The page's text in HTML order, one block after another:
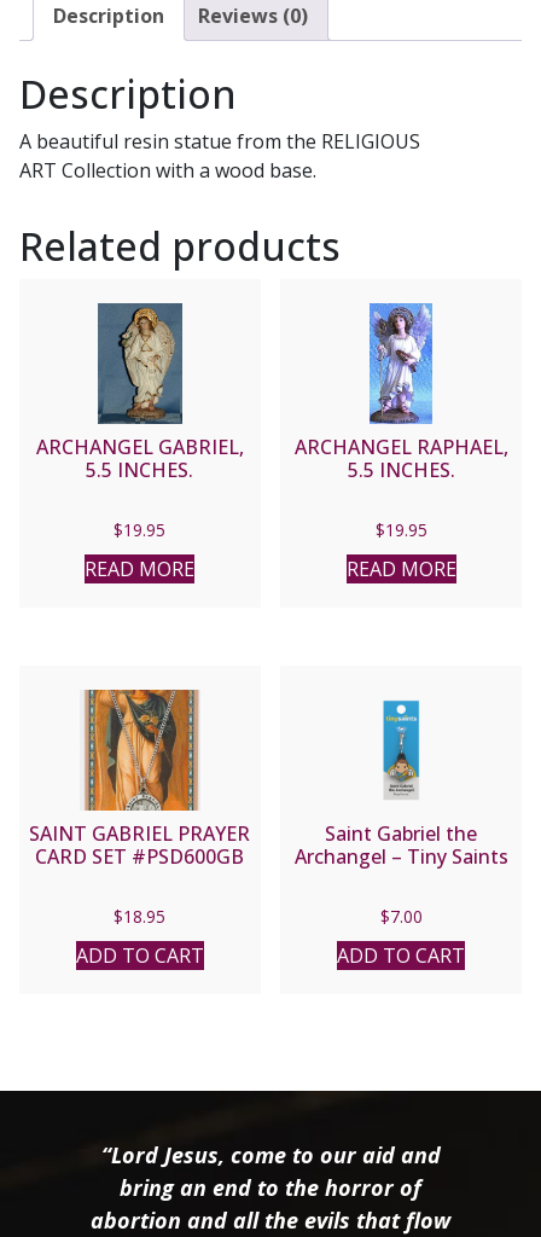
Description Reviews (0)
Description
A beautiful resin statue from the RELIGIOUS
ART Collection with a wood base.
Related products
ARCHANGEL GABRIEL,
5.5 INCHES.
$19.95
READ MORE
ARCHANGEL RAPHAEL,
5.5 INCHES.
$19.95
READ MORE
SAINT GABRIEL PRAYER
CARD SET #PSD600GB
$18.95
ADD TO CART
Saint Gabriel the
Archangel – Tiny Saints
$7.00
ADD TO CART
“Lord Jesus, come to our aid and
bring an end to the horror of
abortion and all the evils that flow